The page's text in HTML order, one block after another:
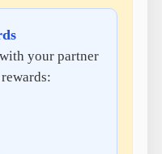
your partner